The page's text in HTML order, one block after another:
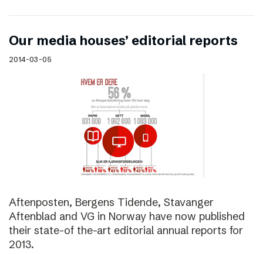
Our media houses’ editorial reports
2014-03-05
Aftenposten, Bergens Tidende, Stavanger
Aftenblad and VG in Norway have now published
their state-of the-art editorial annual reports for
2013.